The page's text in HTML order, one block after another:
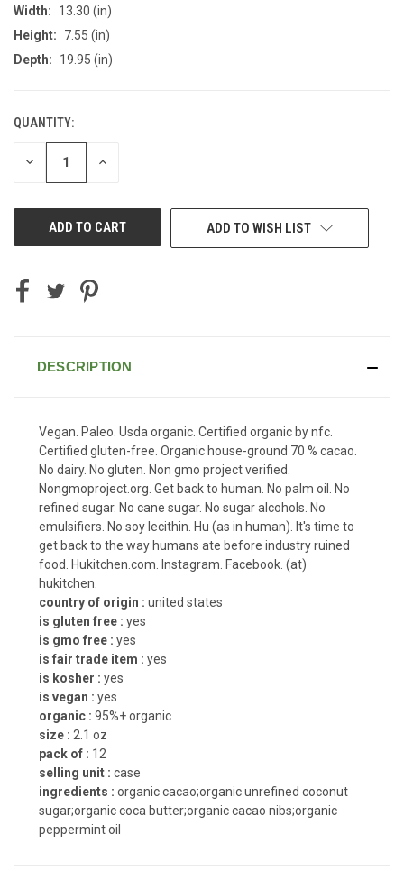
Width:
13.30 (in)
Height:
7.55 (in)
Depth:
19.95 (in)
CURRENT
STOCK:
QUANTITY:
DECREASE INCREASE
ADD TO WISH LIST
DESCRIPTION
Vegan. Paleo. Usda organic. Certified organic by nfc.
Certified gluten-free. Organic house-ground 70 % cacao.
No dairy. No gluten. Non gmo project verified.
Nongmoproject.org. Get back to human. No palm oil. No
refined sugar. No cane sugar. No sugar alcohols. No
emulsifiers. No soy lecithin. Hu (as in human). It's time to
get back to the way humans ate before industry ruined
food. Hukitchen.com. Instagram. Facebook. (at)
hukitchen.
country of origin : united states
is gluten free : yes
is gmo free : yes
is fair trade item : yes
is kosher : yes
is vegan : yes
organic : 95%+ organic
size : 2.1 oz
pack of : 12
selling unit : case
ingredients : organic cacao;organic unrefined coconut
sugar;organic coca butter;organic cacao nibs;organic
peppermint oil